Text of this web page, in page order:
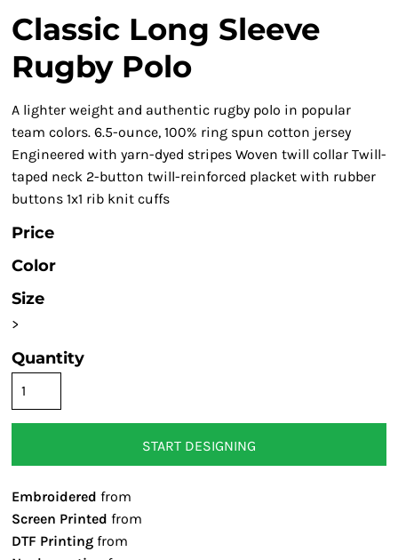
Classic Long Sleeve
Rugby Polo
A lighter weight and authentic rugby polo in popular
team colors. 6.5-ounce, 100% ring spun cotton jersey
Engineered with yarn-dyed stripes Woven twill collar Twill-
taped neck 2-button twill-reinforced placket with rubber
buttons 1x1 rib knit cuffs
Price
Color
Size
>
Quantity
START DESIGNING
Embroidered from
Screen Printed from
DTF Printing from